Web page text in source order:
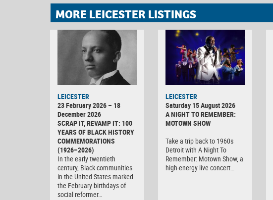
MORE LEICESTER LISTINGS
LEICESTER
23 February 2026 – 18
December 2026
SCRAP IT, REVAMP IT: 100
YEARS OF BLACK HISTORY
COMMEMORATIONS
(1926–2026)
In the early twentieth
century, Black communities
in the United States marked
the February birthdays of
social reformer…
LEICESTER
Saturday 15 August 2026
A NIGHT TO REMEMBER:
MOTOWN SHOW
Take a trip back to 1960s
Detroit with A Night To
Remember: Motown Show, a
high-energy live concert…